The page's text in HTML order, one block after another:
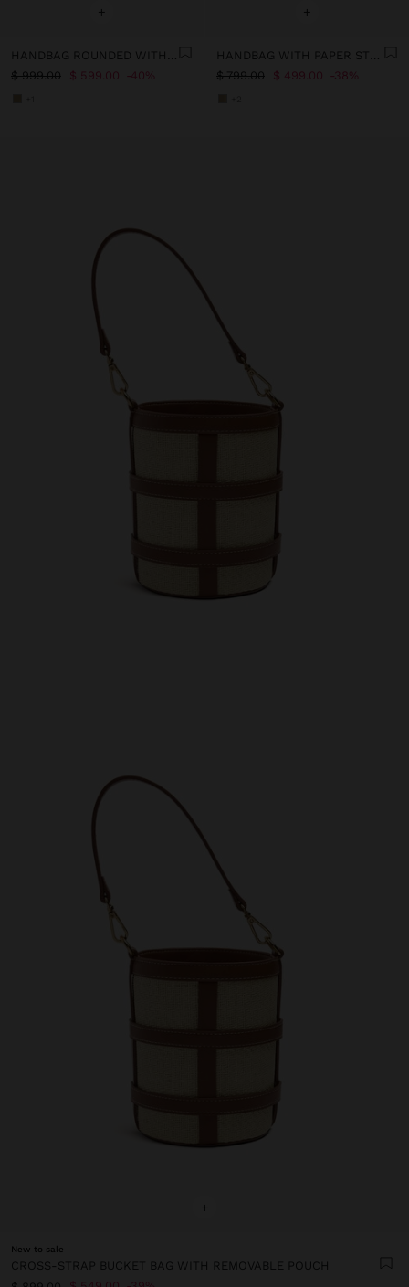
+
$ 999.00
$ 599.00 40%
+
$ 799.00
$ 499.00 38%
+
New to sale
CROSS-STRAP BUCKET BAG WITH REMOVABLE POUCH